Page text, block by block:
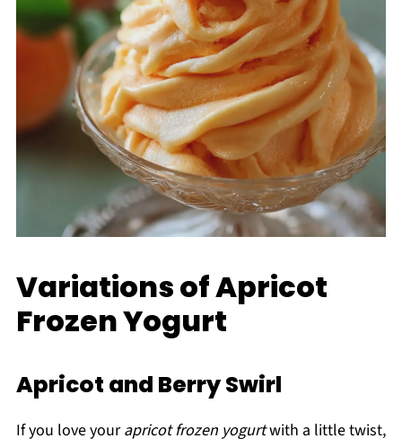
Variations of Apricot
Frozen Yogurt
Apricot and Berry Swirl
If you love yourapricot frozen yogurtwith a little twist,